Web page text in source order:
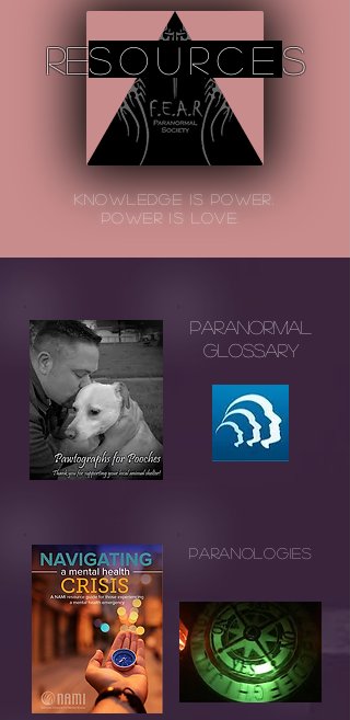
resource s
Knowledge is Power.
power is Love.
Paranormal
Glossary
Paranologies